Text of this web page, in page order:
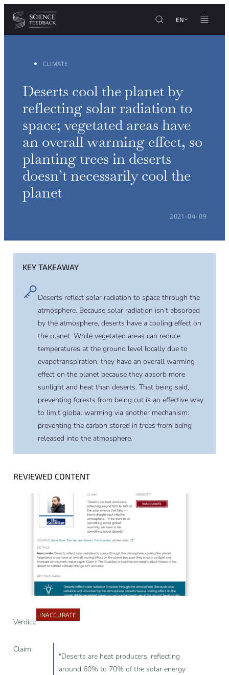
Cookies management panel
Skip to content
EN
CLIMATE
Deserts cool the planet by
reflecting solar radiation to
space; vegetated areas have
an overall warming effect, so
planting trees in deserts
doesn’t necessarily cool the
planet
POSTED ON:
2021-04-09
KEY TAKEAWAY
Deserts reflect solar radiation to space through the
atmosphere. Because solar radiation isn’t absorbed
by the atmosphere, deserts have a cooling effect on
the planet. While vegetated areas can reduce
temperatures at the ground level locally due to
evapotranspiration, they have an overall warming
effect on the planet because they absorb more
sunlight and heat than deserts. That being said,
preventing forests from being cut is an effective way
to limit global warming via another mechanism:
preventing the carbon stored in trees from being
released into the atmosphere.
REVIEWED CONTENT
Verdict:
INACCURATE
Claim:
"Deserts are heat producers, reflecting
around 60% to 70% of the solar energy